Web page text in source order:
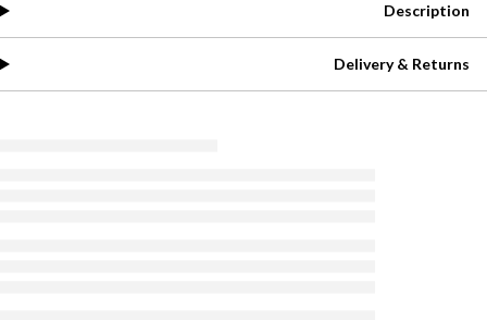
Description
Delivery & Returns